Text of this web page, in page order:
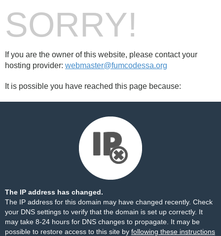
SORRY!
If you are the owner of this website, please contact your
hosting provider: webmaster@fumcodessa.org
It is possible you have reached this page because:
The IP address has changed.
The IP address for this domain may have changed recently. Check
your DNS settings to verify that the domain is set up correctly. It
may take 8-24 hours for DNS changes to propagate. It may be
possible to restore access to this site by following these instructions